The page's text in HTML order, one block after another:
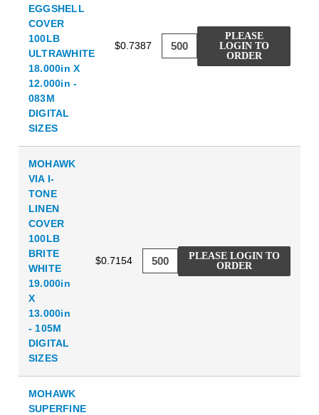
EGGSHELL
COVER
100LB
ULTRAWHITE
18.000in X
12.000in -
083M
DIGITAL
SIZES
$0.7387
PLEASE
LOGIN TO
ORDER
MOHAWK
VIA I-
TONE
LINEN
COVER
100LB
BRITE
WHITE
19.000in
X
13.000in
- 105M
DIGITAL
SIZES
$0.7154
PLEASE LOGIN TO
ORDER
MOHAWK
SUPERFINE